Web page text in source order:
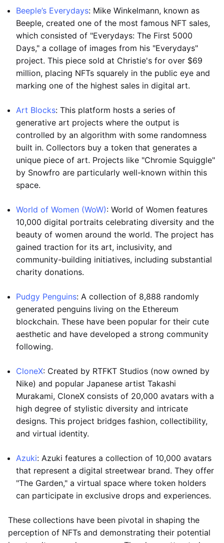
Beeple’s Everydays: Mike Winkelmann, known as
Beeple, created one of the most famous NFT sales,
which consisted of "Everydays: The First 5000
Days," a collage of images from his "Everydays"
project. This piece sold at Christie's for over $69
million, placing NFTs squarely in the public eye and
marking one of the highest sales in digital art.
Art Blocks: This platform hosts a series of
generative art projects where the output is
controlled by an algorithm with some randomness
built in. Collectors buy a token that generates a
unique piece of art. Projects like "Chromie Squiggle"
by Snowfro are particularly well-known within this
space.
World of Women (WoW): World of Women features
10,000 digital portraits celebrating diversity and the
beauty of women around the world. The project has
gained traction for its art, inclusivity, and
community-building initiatives, including substantial
charity donations.
Pudgy Penguins: A collection of 8,888 randomly
generated penguins living on the Ethereum
blockchain. These have been popular for their cute
aesthetic and have developed a strong community
following.
CloneX: Created by RTFKT Studios (now owned by
Nike) and popular Japanese artist Takashi
Murakami, CloneX consists of 20,000 avatars with a
high degree of stylistic diversity and intricate
designs. This project bridges fashion, collectibility,
and virtual identity.
Azuki: Azuki features a collection of 10,000 avatars
that represent a digital streetwear brand. They offer
"The Garden," a virtual space where token holders
can participate in exclusive drops and experiences.
These collections have been pivotal in shaping the
perception of NFTs and demonstrating their potential